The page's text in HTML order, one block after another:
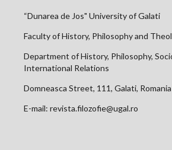
“Dunarea de Jos" University of Galati
Faculty of History, Philosophy and
Department of History, Philosophy,
International Relations
Domneasca Street, 111, Galati, Romania
E-mail: revista.filozofie@ugal.ro